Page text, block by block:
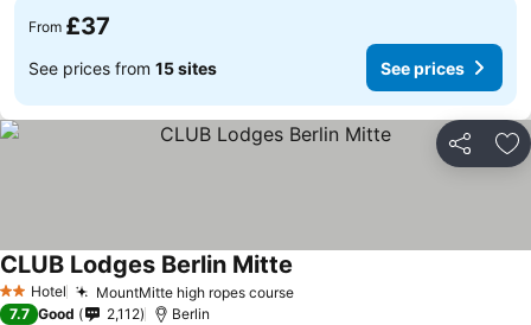
From £37
See prices from 15 sites See prices
Share
2 StarsHotel MountMitte high ropes courseSee prices
CLUB Lodges Berlin Mitte
7.7 Good 2,112 Berlin